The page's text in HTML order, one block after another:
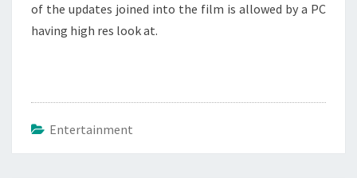
of the updates joined into the film is allowed by a PC
having high res look at.
Entertainment